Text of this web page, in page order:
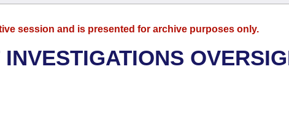
session and is presented for archive purposes only.